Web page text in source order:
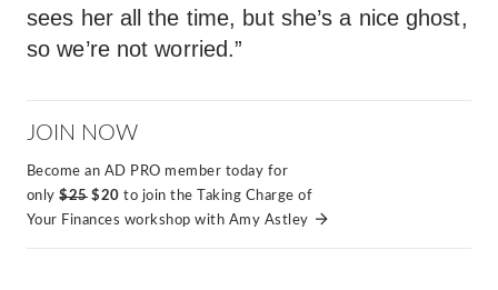
sees her all the time, but she’s a nice ghost,
so we’re not worried.”
JOIN NOW
Become an AD PRO member today for
only$25$20 to join the Taking Charge of
Your Finances workshop with Amy Astley